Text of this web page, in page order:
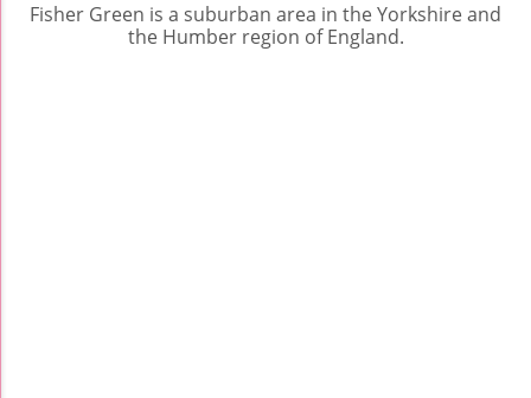
Fisher Green is a suburban area in the Yorkshire and
the Humber region of England.